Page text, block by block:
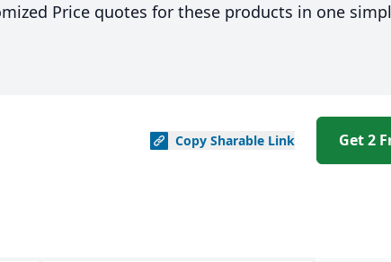
Price quotes for these products in one
Copy Sharable Link Get 2